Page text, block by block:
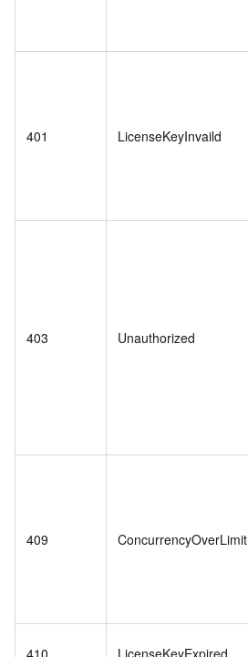
401 LicenseKeyInvaild
403 Unauthorized
409 ConcurrencyOverLimit
410 LicenseKeyExpired